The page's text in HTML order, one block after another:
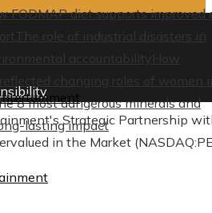
FODMAP diet supports improved
The role of industrial disasters in
accountability
How
reflected changing roles of women
8 most dangerous minerals and
lasting impact
Strategic Partnership
in the Market